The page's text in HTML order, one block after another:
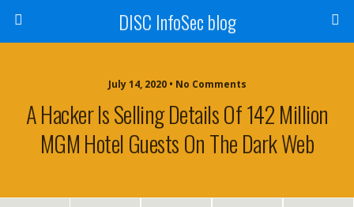
DISC InfoSec blog
July 14, 2020 • No Comments
A Hacker Is Selling Details Of 142 Million
MGM Hotel Guests On The Dark Web